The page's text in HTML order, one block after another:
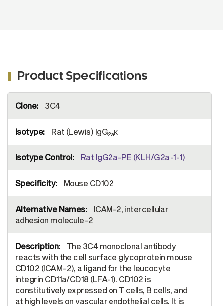
Product Specifications
Information
3C4
Rat (Lewis) IgG2aκ
Rat IgG2a-PE (KLH/G2a-1-1)
Mouse CD102
ICAM-2, intercellular
adhesion molecule-2
The 3C4 monoclonal antibody
reacts with the cell surface glycoprotein mouse
CD102 (ICAM-2), a ligand for the leucocyte
integrin CD11a/CD18 (LFA-1). CD102 is
constitutively expressed on T cells, B cells, and
at high levels on vascular endothelial cells. It is